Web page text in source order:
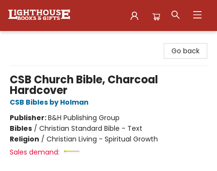
Go back
CSB Church Bible, Charcoal
Hardcover
CSB Bibles by Holman
Publisher:B&H Publishing Group
Bibles / Christian Standard Bible - Text
Religion / Christian Living - Spiritual Growth
Sales demand: